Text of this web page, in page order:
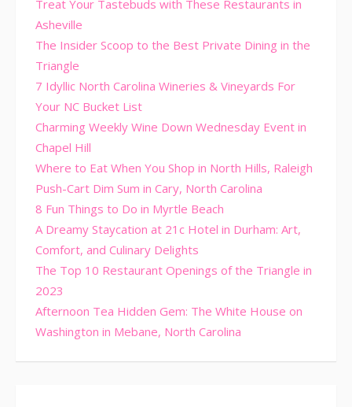
Treat Your Tastebuds with These Restaurants in
Asheville
The Insider Scoop to the Best Private Dining in the
Triangle
7 Idyllic North Carolina Wineries & Vineyards For
Your NC Bucket List
Charming Weekly Wine Down Wednesday Event in
Chapel Hill
Where to Eat When You Shop in North Hills, Raleigh
Push-Cart Dim Sum in Cary, North Carolina
8 Fun Things to Do in Myrtle Beach
A Dreamy Staycation at 21c Hotel in Durham: Art,
Comfort, and Culinary Delights
The Top 10 Restaurant Openings of the Triangle in
2023
Afternoon Tea Hidden Gem: The White House on
Washington in Mebane, North Carolina